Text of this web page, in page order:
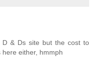
& Ds site but the cost to
here either, hmmph